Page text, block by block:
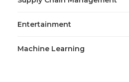
Entertainment
Machine Learning